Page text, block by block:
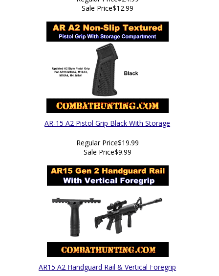
Sale Price$12.99
AR-15 A2 Pistol Grip Black With Storage
Regular Price$19.99
Sale Price$9.99
AR15 A2 Handguard Rail & Vertical Foregrip